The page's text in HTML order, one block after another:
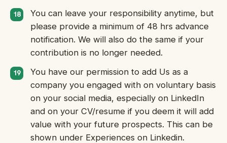
You can leave your responsibility anytime, but
please provide a minimum of 48 hrs advance
notification. We will also do the same if your
contribution is no longer needed.
You have our permission to add Us as a
company you engaged with on voluntary basis
on your social media, especially on LinkedIn
and on your CV/resume if you deem it will add
value with your future prospects. This can be
shown under Experiences on Linkedin.